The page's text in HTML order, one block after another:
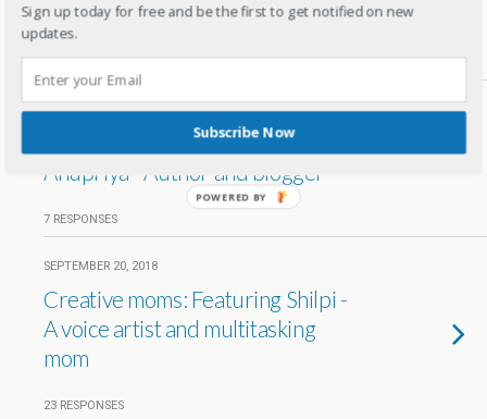
A Home baker
1 RESPONSE
DECEMBER 28, 2018
Creative moms- Featuring
Anupriya - Author and blogger
7 RESPONSES
SEPTEMBER 20, 2018
Creative moms: Featuring Shilpi -
A voice artist and multitasking
mom
23 RESPONSES
Sign up today for free and be the first to get notified on new
updates.
Subscribe Now
POWERED BY